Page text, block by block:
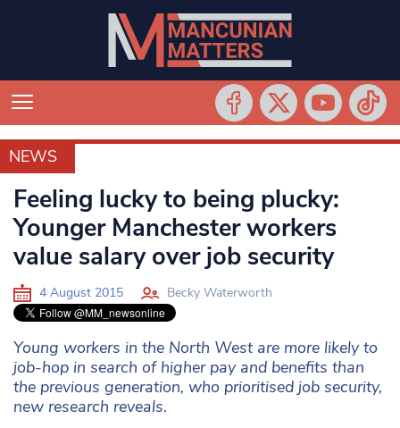
NEWS
NEWS
Feeling lucky to being plucky:
Younger Manchester workers
value salary over job security
4 August 2015 Becky Waterworth
Young workers in the North West are more likely to
job-hop in search of higher pay and benefits than
the previous generation, who prioritised job security,
new research reveals.